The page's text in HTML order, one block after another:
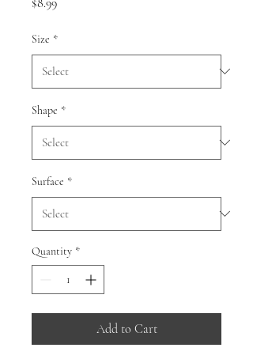
Size *
Shape *
Surface *
Quantity *
Add to Cart